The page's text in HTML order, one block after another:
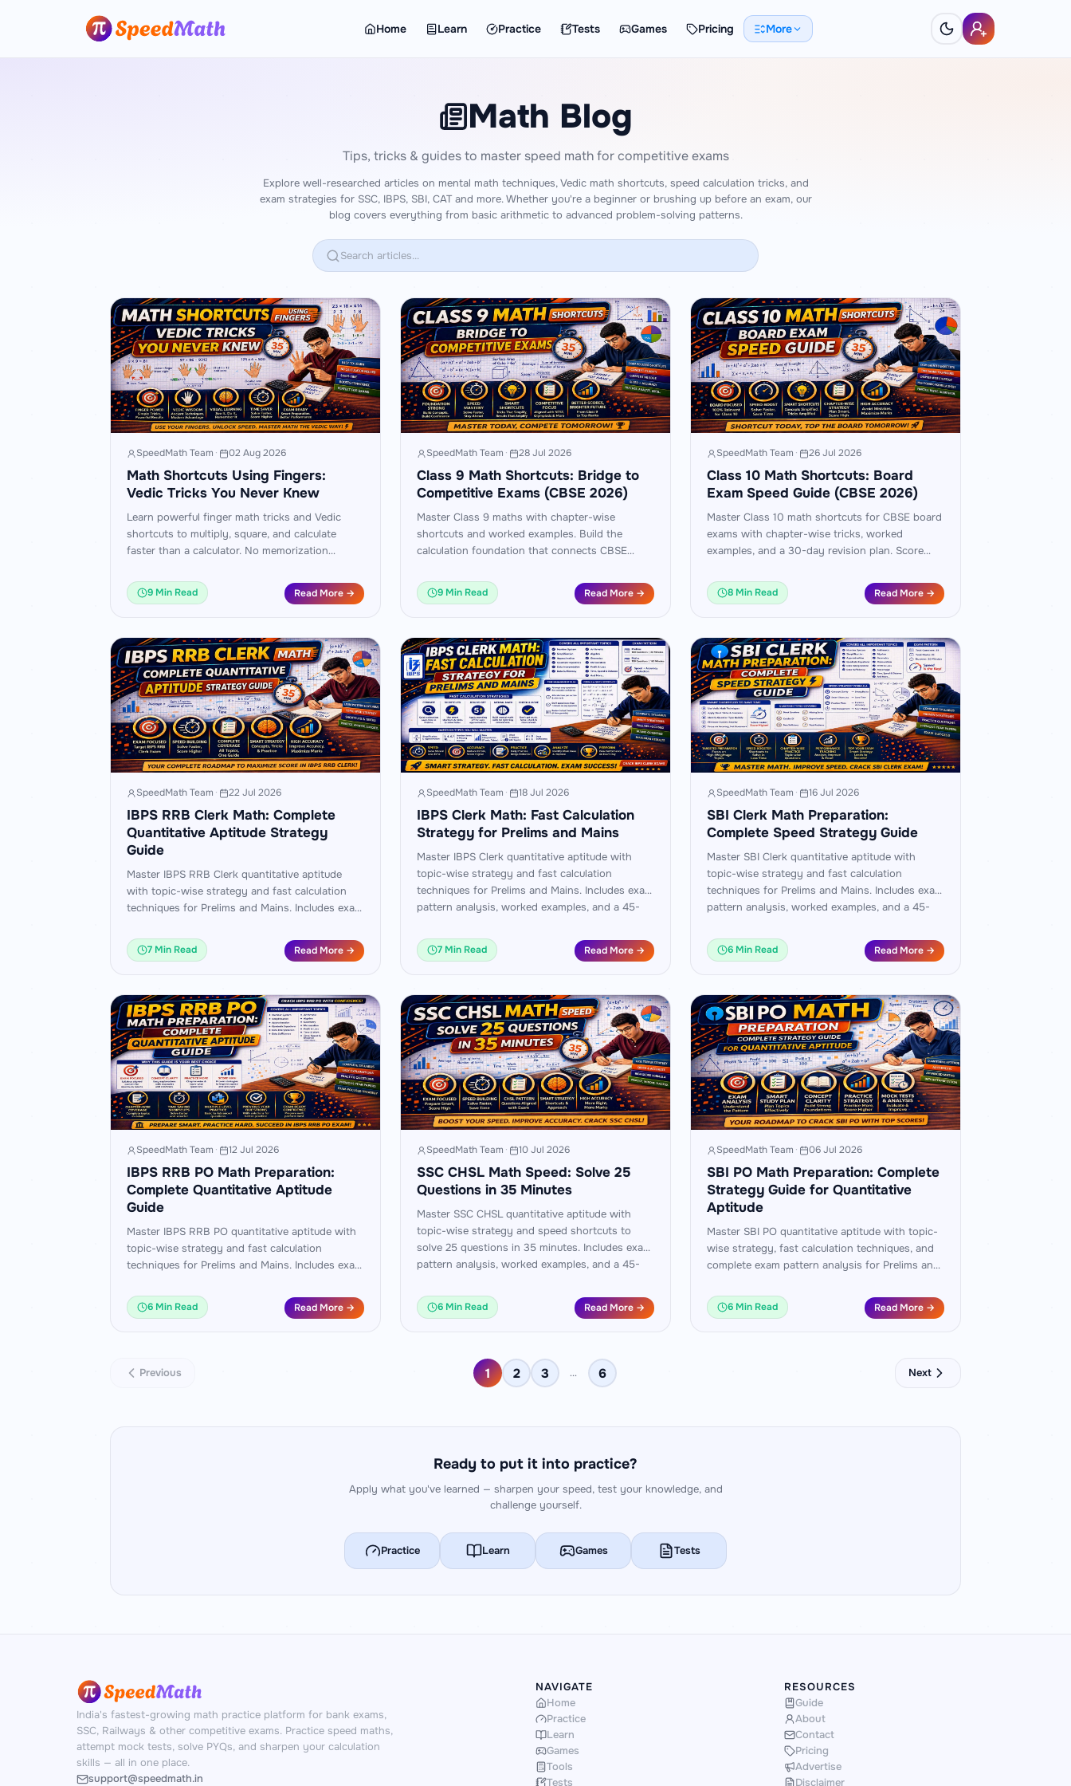
Home Learn Practice Tests Games Pricing More
Math Blog
Tips, tricks & guides to master speed math for competitive exams
Explore well-researched articles on mental math techniques, Vedic math shortcuts, speed calculation tricks, and
exam strategies for SSC, IBPS, SBI, CAT and more. Whether you're a beginner or brushing up before an exam, our
blog covers everything from basic arithmetic to advanced problem-solving patterns.
SpeedMath Team · 02 Aug 2026
Math Shortcuts Using Fingers:
Vedic Tricks You Never Knew
Learn powerful finger math tricks and Vedic
shortcuts to multiply, square, and calculate
faster than a calculator. No memorization
patterns.
9 Min Read Read More →
SpeedMath Team · 28 Jul 2026
Class 9 Math Shortcuts: Bridge to
Competitive Exams (CBSE 2026)
Master Class 9 maths with chapter-wise
shortcuts and worked examples. Build the
calculation foundation that connects CBSE
exams.
9 Min Read Read More →
SpeedMath Team · 26 Jul 2026
Class 10 Math Shortcuts: Board
Exam Speed Guide (CBSE 2026)
Master Class 10 math shortcuts for CBSE board
exams with chapter-wise tricks, worked
examples, and a 30-day revision plan. Score
8 Min Read Read More →
SpeedMath Team · 22 Jul 2026
IBPS RRB Clerk Math: Complete
Quantitative Aptitude Strategy
Guide
Master IBPS RRB Clerk quantitative aptitude
with topic-wise strategy and fast calculation
techniques for Prelims and Mains. Includes exam
day practice plan.
7 Min Read Read More →
SpeedMath Team · 18 Jul 2026
IBPS Clerk Math: Fast Calculation
Strategy for Prelims and Mains
Master IBPS Clerk quantitative aptitude with
topic-wise strategy and fast calculation
techniques for Prelims and Mains. Includes exam
pattern analysis, worked examples, and a 45-
7 Min Read Read More →
SpeedMath Team · 16 Jul 2026
SBI Clerk Math Preparation:
Complete Speed Strategy Guide
Master SBI Clerk quantitative aptitude with
topic-wise strategy and fast calculation
techniques for Prelims and Mains. Includes exam
pattern analysis, worked examples, and a 45-
6 Min Read Read More →
SpeedMath Team · 12 Jul 2026
IBPS RRB PO Math Preparation:
Complete Quantitative Aptitude
Guide
Master IBPS RRB PO quantitative aptitude with
topic-wise strategy and fast calculation
techniques for Prelims and Mains. Includes exam
day practice plan.
6 Min Read Read More →
SpeedMath Team · 10 Jul 2026
SSC CHSL Math Speed: Solve 25
Questions in 35 Minutes
Master SSC CHSL quantitative aptitude with
topic-wise strategy and speed shortcuts to
solve 25 questions in 35 minutes. Includes exam
pattern analysis, worked examples, and a 45-
6 Min Read Read More →
SpeedMath Team · 06 Jul 2026
SBI PO Math Preparation: Complete
Strategy Guide for Quantitative
Aptitude
Master SBI PO quantitative aptitude with topic-
wise strategy, fast calculation techniques, and
complete exam pattern analysis for Prelims and
practice plan.
6 Min Read Read More →
Previous 1 2 3 … 6 Next
Ready to put it into practice?
Apply what you've learned — sharpen your speed, test your knowledge, and
challenge yourself.
Practice Learn Games Tests
India's fastest-growing math practice platform for bank exams,
SSC, Railways & other competitive exams. Practice speed maths,
attempt mock tests, solve PYQs, and sharpen your calculation
skills — all in one place.
support@speedmath.in
NAVIGATE
Home
Practice
Learn
Games
Tools
Tests
RESOURCES
Guide
About
Contact
Pricing
Advertise
Disclaimer